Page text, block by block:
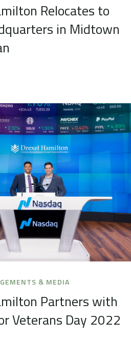
Relocates to
in Midtown
& MEDIA
Partners with
Veterans Day 2022